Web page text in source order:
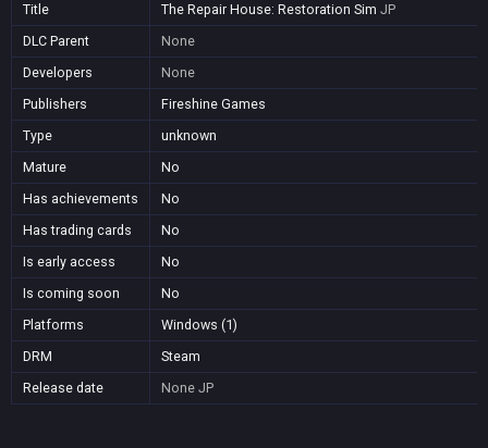
Title
The Repair House: Restoration Sim JP
DLC Parent
None
Developers
None
Publishers
Fireshine Games
Type
unknown
Mature
No
Has achievements
No
Has trading cards
No
Is early access
No
Is coming soon
No
Platforms
Windows (1)
DRM
Steam
Release date
None JP